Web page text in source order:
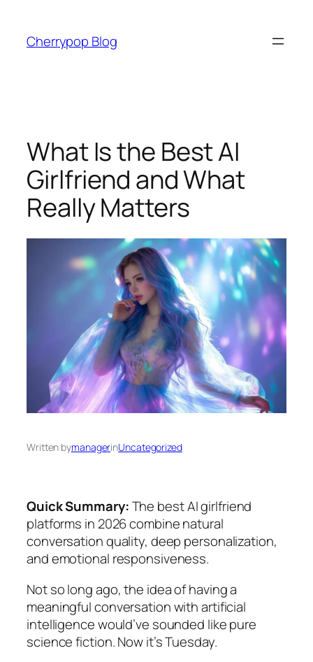
content
Cherrypop Blog
What Is the Best AI
Girlfriend and What
Really Matters
Written bymanagerinUncategorized
Quick Summary:The best AI girlfriend
platforms in 2026 combine natural
conversation quality, deep personalization,
and emotional responsiveness.
Not so long ago, the idea of having a
meaningful conversation with artificial
intelligence would’ve sounded like pure
science fiction. Now it’s Tuesday.